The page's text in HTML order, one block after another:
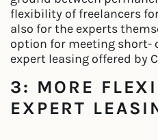
flexibility of freelancers
also for the experts
option for meeting short-
expert leasing offered by
3: MORE
EXPERT